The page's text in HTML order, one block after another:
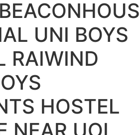
UNI BOYS
RAIWIND
HOSTEL